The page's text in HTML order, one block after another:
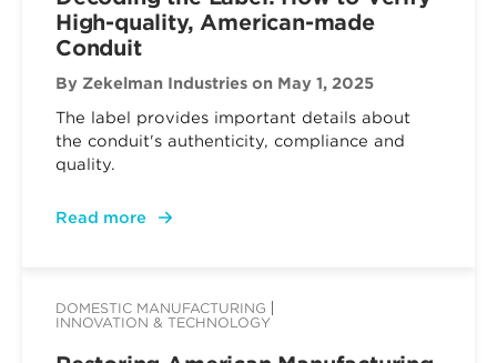
High-quality, American-made
Conduit
By Zekelman Industries on May 1, 2025
The label provides important details about
the conduit's authenticity, compliance and
quality.
Read more
DOMESTIC MANUFACTURING
INNOVATION & TECHNOLOGY